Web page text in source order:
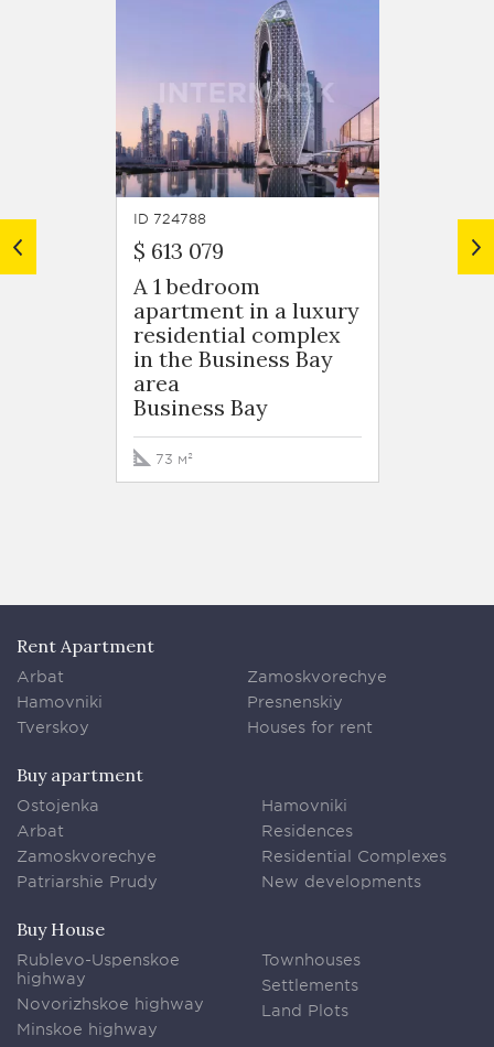
ID 724788
$ 613 079
A 1 bedroom
apartment in a luxury
residential complex
in the Business Bay
area
Business Bay
73 м²
ID
$ 599
Rent Apartment
Arbat
Hamovniki
Tverskoy
Zamoskvorechye
Presnenskiy
Houses for rent
Buy apartment
Ostojenka
Arbat
Zamoskvorechye
Patriarshie Prudy
Hamovniki
Residences
Residential Complexes
New developments
Buy House
Rublevo-Uspenskoe
highway
Novorizhskoe highway
Minskoe highway
Townhouses
Settlements
Land Plots